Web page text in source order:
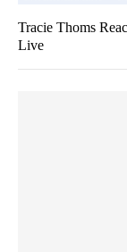
Tracie Thoms
Live